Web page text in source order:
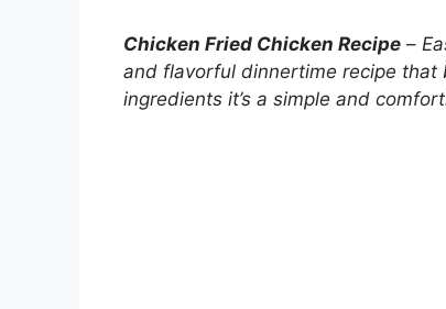
Chicken Fried Chicken Recipe –
and flavorful dinnertime recipe
ingredients it’s a simple and